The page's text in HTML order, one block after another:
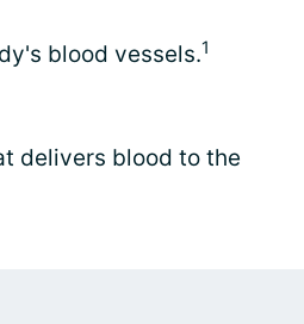
blood vessels.1
delivers blood to the